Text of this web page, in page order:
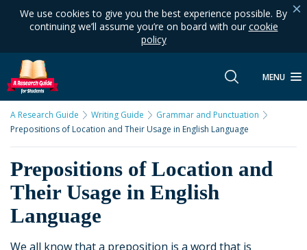
We use cookies to give you the best experience possible. By
continuing we’ll assume you’re on board with our cookie
policy
MENU
A Research Guide Writing Guide
Grammar and Punctuation
Prepositions of Location and Their Usage in English Language
Prepositions of Location and
Their Usage in English
Language
We all know that a preposition is a word that is